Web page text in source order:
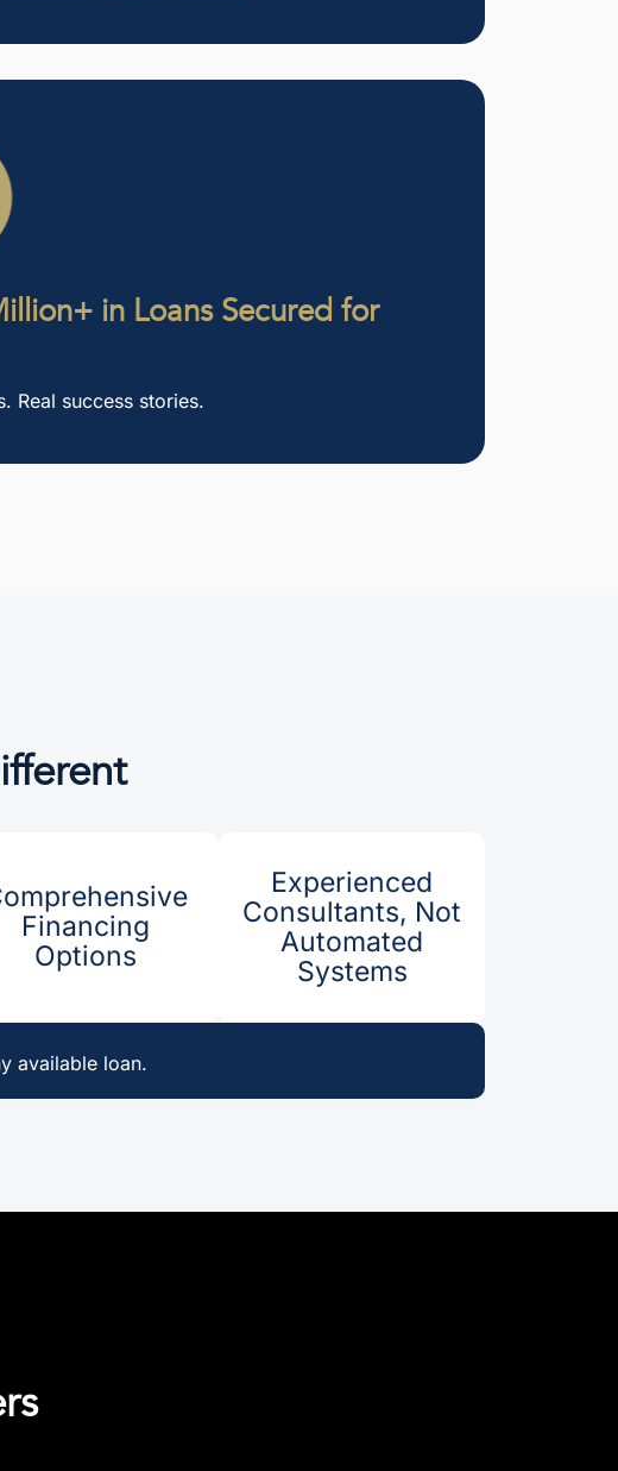
in Loans Secured for
Real success stories.
Financing
Options​​
Experienced
Consultants, Not
Automated
Systems
available loan.